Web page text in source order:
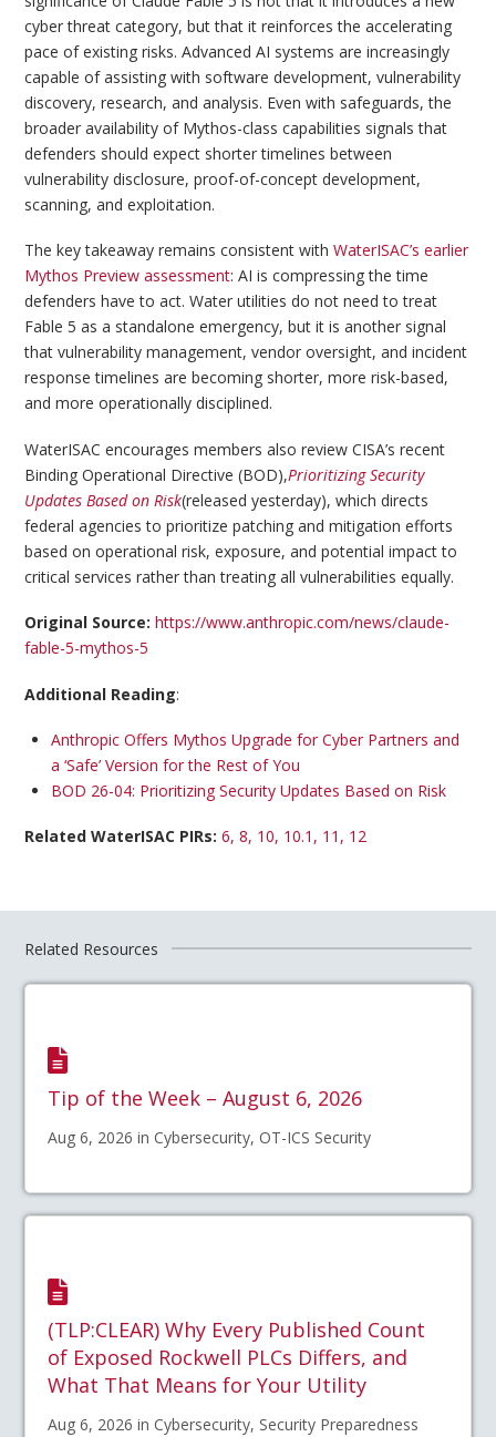
cyber threat category, but that it reinforces the accelerating
pace of existing risks. Advanced AI systems are increasingly
capable of assisting with software development, vulnerability
discovery, research, and analysis. Even with safeguards, the
broader availability of Mythos-class capabilities signals that
defenders should expect shorter timelines between
vulnerability disclosure, proof-of-concept development,
scanning, and exploitation.
The key takeaway remains consistent withWaterISAC’s earlier
Mythos Preview assessment: AI is compressing the time
defenders have to act. Water utilities do not need to treat
Fable 5 as a standalone emergency, but it is another signal
that vulnerability management, vendor oversight, and incident
response timelines are becoming shorter, more risk-based,
and more operationally disciplined.
WaterISAC encourages members also review CISA’s recent
Binding Operational Directive (BOD),Prioritizing Security
Updates Based on Risk(released yesterday), which directs
federal agencies to prioritize patching and mitigation efforts
based on operational risk, exposure, and potential impact to
critical services rather than treating all vulnerabilities equally.
Original Source:https://www.anthropic.com/news/claude-
fable-5-mythos-5
Additional Reading:
Anthropic Offers Mythos Upgrade for Cyber Partners and
a ‘Safe’ Version for the Rest of You
BOD 26-04: Prioritizing Security Updates Based on Risk
Related WaterISAC PIRs:6, 8, 10, 10.1, 11, 12
Related Resources
Tip of the Week – August 6, 2026
Aug 6, 2026 in Cybersecurity, OT-ICS Security
(TLP:CLEAR) Why Every Published Count
of Exposed Rockwell PLCs Differs, and
What That Means for Your Utility
Aug 6, 2026 in Cybersecurity, Security Preparedness